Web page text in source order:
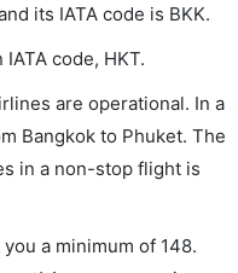
its IATA code is BKK.
code, HKT.
are operational. In a
Bangkok to Phuket. The
in a non-stop flight is
a minimum of 148.